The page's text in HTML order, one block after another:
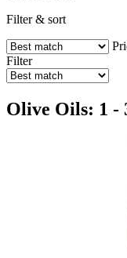
Filter & sort
Filter
Olive Oils: 1 -